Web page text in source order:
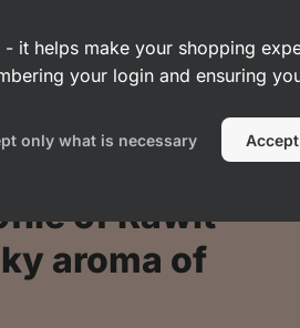
of Rawit
aroma of
it helps make your shopping
your login and ensuring
only what is necessary